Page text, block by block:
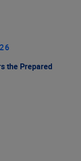
the Prepared